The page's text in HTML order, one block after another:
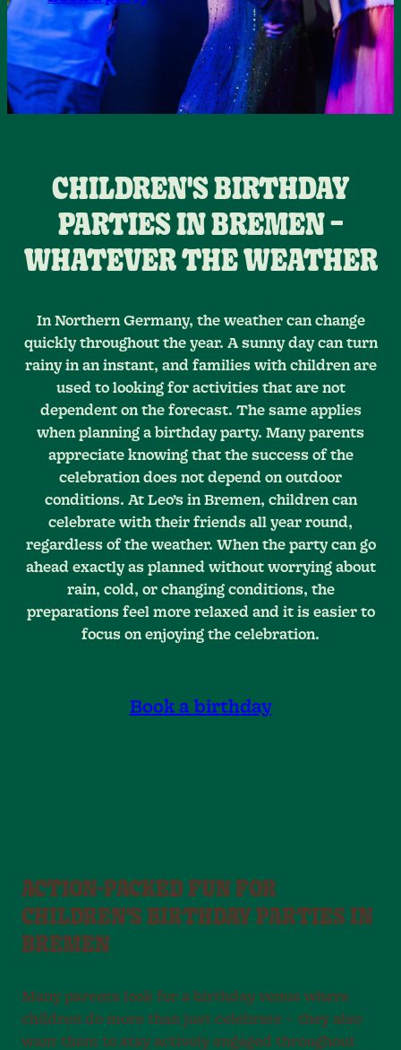
CHILDREN'S BIRTHDAY
PARTIES IN BREMEN –
WHATEVER THE WEATHER
In Northern Germany, the weather can change
quickly throughout the year. A sunny day can turn
rainy in an instant, and families with children are
used to looking for activities that are not
dependent on the forecast. The same applies
when planning a birthday party. Many parents
appreciate knowing that the success of the
celebration does not depend on outdoor
conditions. At Leo’s in Bremen, children can
celebrate with their friends all year round,
regardless of the weather. When the party can go
ahead exactly as planned without worrying about
rain, cold, or changing conditions, the
preparations feel more relaxed and it is easier to
focus on enjoying the celebration.
Book a birthday
ACTION-PACKED FUN FOR
CHILDREN'S BIRTHDAY PARTIES IN
BREMEN
Many parents look for a birthday venue where
children do more than just celebrate – they also
want them to stay actively engaged throughout